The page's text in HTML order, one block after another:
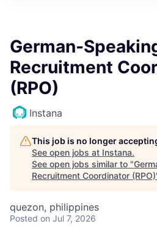
German-
Recruitment
(RPO)
Instana
This job is no longer
See open jobs at Instana.
See open jobs similar to "
Recruitment Coordinator (RPO)
quezon, philippines
Posted on Jul 7, 2026